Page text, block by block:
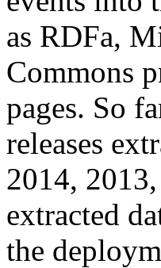
as RDFa,
Commons
pages. So
releases
2014,
extracted
the